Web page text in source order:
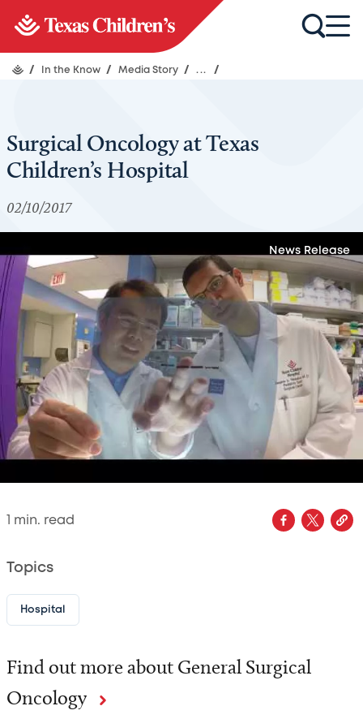
/ In the Know / Media Story / ... /
Surgical Oncology at Texas
Children’s Hospital
02/10/2017
News Release
min. read
Topics
Hospital
Find out more about General Surgical
Oncology